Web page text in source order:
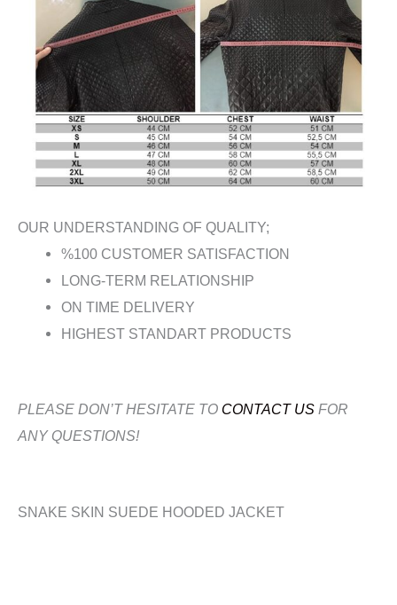
OUR UNDERSTANDING OF QUALITY;
%100 CUSTOMER SATISFACTION
LONG-TERM RELATIONSHIP
ON TIME DELIVERY
HIGHEST STANDART PRODUCTS
PLEASE DON’T HESITATE TO CONTACT US FOR
ANY QUESTIONS!
SNAKE SKIN SUEDE HOODED JACKET